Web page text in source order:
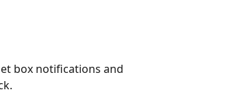
box notifications and